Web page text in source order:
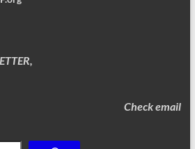
Check email